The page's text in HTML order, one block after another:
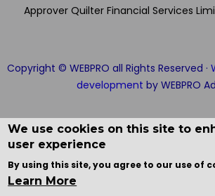
Approver Quilter Financial Services
Copyright © WEBPRO all Rights Reserved ·
development by WEBPRO
We use cookies on this site to
user experience
By using this site, you agree to our use of
Learn More